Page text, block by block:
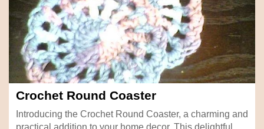
Crochet Round Coaster
Introducing the Crochet Round Coaster, a charming and
practical addition to your home decor. This delightful